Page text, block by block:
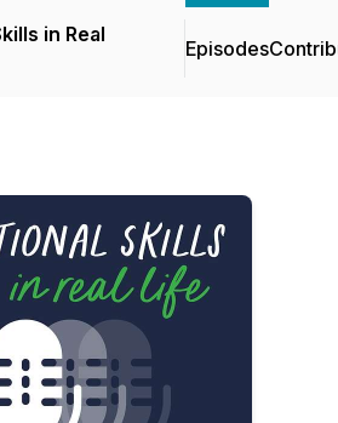
in Real
Episodes